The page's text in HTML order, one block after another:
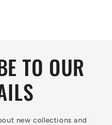
TO OUR
new collections and